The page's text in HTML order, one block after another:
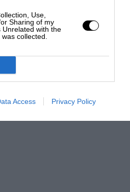
Use,
Sharing of my
Unrelated with the
collected.
Access Privacy Policy